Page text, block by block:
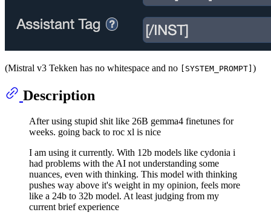
(Mistral v3 Tekken has no whitespace and no [SYSTEM_PROMPT] )
Description
After using stupid shit like 26B gemma4 finetunes for
weeks. going back to roc xl is nice
I am using it currently. With 12b models like cydonia i
had problems with the AI not understanding some
nuances, even with thinking. This model with thinking
pushes way above it's weight in my opinion, feels more
like a 24b to 32b model. At least judging from my
current brief experience